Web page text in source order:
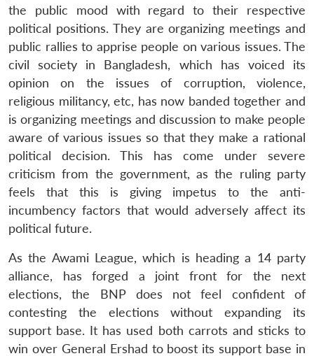
the public mood with regard to their respective
political positions. They are organizing meetings and
public rallies to apprise people on various issues. The
civil society in Bangladesh, which has voiced its
opinion on the issues of corruption, violence,
religious militancy, etc, has now banded together and
is organizing meetings and discussion to make people
aware of various issues so that they make a rational
political decision. This has come under severe
criticism from the government, as the ruling party
feels that this is giving impetus to the anti-
incumbency factors that would adversely affect its
political future.
As the Awami League, which is heading a 14 party
alliance, has forged a joint front for the next
elections, the BNP does not feel confident of
contesting the elections without expanding its
support base. It has used both carrots and sticks to
win over General Ershad to boost its support base in